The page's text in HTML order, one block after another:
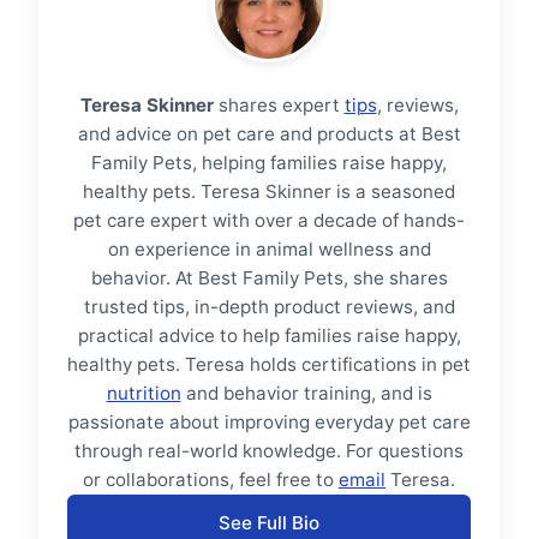
Teresa Skinnershares expert tips, reviews,
and advice on pet care and products at Best
Family Pets, helping families raise happy,
healthy pets. Teresa Skinner is a seasoned
pet care expert with over a decade of hands-
on experience in animal wellness and
behavior. At Best Family Pets, she shares
trusted tips, in-depth product reviews, and
practical advice to help families raise happy,
healthy pets. Teresa holds certifications in pet
nutrition and behavior training, and is
passionate about improving everyday pet care
through real-world knowledge. For questions
or collaborations, feel free to email Teresa.
See Full Bio